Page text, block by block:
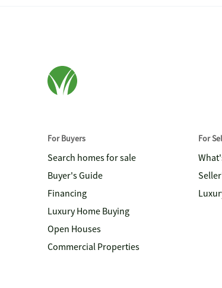
For Buyers
Search homes for sale
Buyer's Guide
Financing
Luxury Home Buying
Open Houses
Commercial Properties
For